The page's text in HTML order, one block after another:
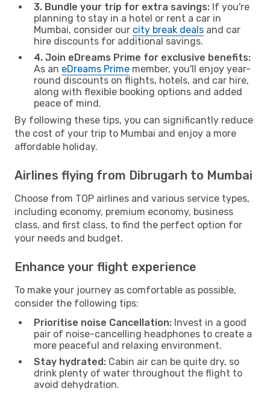
3. Bundle your trip for extra savings: If you're
planning to stay in a hotel or rent a car in
Mumbai, consider our city break deals and car
hire discounts for additional savings.
4. Join eDreams Prime for exclusive benefits:
As an eDreams Prime member, you'll enjoy year-
round discounts on flights, hotels, and car hire,
along with flexible booking options and added
peace of mind.
By following these tips, you can significantly reduce
the cost of your trip to Mumbai and enjoy a more
affordable holiday.
Airlines flying from Dibrugarh to Mumbai
Choose from TOP airlines and various service types,
including economy, premium economy, business
class, and first class, to find the perfect option for
your needs and budget.
Enhance your flight experience
To make your journey as comfortable as possible,
consider the following tips:
Prioritise noise Cancellation: Invest in a good
pair of noise-cancelling headphones to create a
more peaceful and relaxing environment.
Stay hydrated: Cabin air can be quite dry, so
drink plenty of water throughout the flight to
avoid dehydration.